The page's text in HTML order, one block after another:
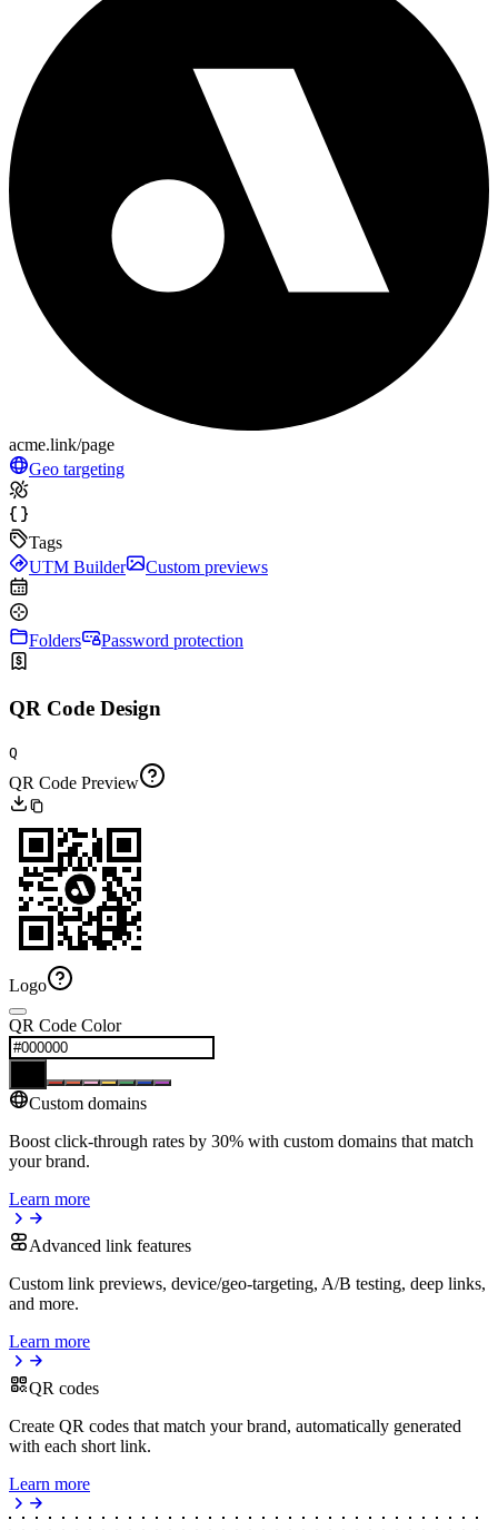
acme.link/page
Geo targeting
Tags
UTM Builder
Custom previews
Folders Password protection
QR Code Design
Q
QR Code Preview
Logo
QR Code Color
Custom domains
Boost click-through rates by 30% with custom domains that match
your brand.
Learn more
Advanced link features
Custom link previews, device/geo-targeting, A/B testing, deep links,
and more.
Learn more
QR codes
Create QR codes that match your brand, automatically generated
with each short link.
Learn more